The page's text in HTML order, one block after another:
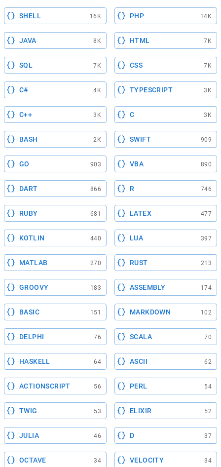
SHELL 16K PHP 14K
JAVA 8K HTML 7K
SQL 7K CSS 7K
C# 4K TYPESCRIPT 3K
C++ 3K C 3K
BASH 2K SWIFT 909
GO 903 VBA 890
DART 866 R 746
RUBY 681 LATEX 477
KOTLIN 440 LUA 397
MATLAB 270 RUST 213
GROOVY 183 ASSEMBLY 174
BASIC 151 MARKDOWN 102
DELPHI 76 SCALA 70
HASKELL 64 ASCII 62
ACTIONSCRIPT 56 PERL 54
TWIG 53 ELIXIR 52
JULIA 46 D 37
OCTAVE 34 VELOCITY 34